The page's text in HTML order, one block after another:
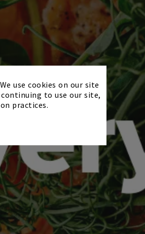
×
use cookies on our site
to use our site,
practices.